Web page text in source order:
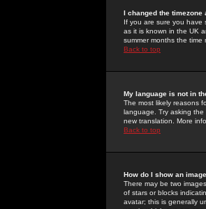
I changed the
If you are sure you have
as it is known in the UK
summer months the time
Back to top
My language is not in
The most likely reasons
language. Try asking
new translation. More
Back to top
How do I show an
There may be two
of stars or blocks
avatar; this is generally